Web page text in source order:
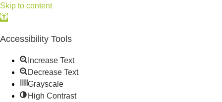
Skip to content
Open
Accessibility Tools
Increase Text
Decrease Text
Grayscale
High Contrast